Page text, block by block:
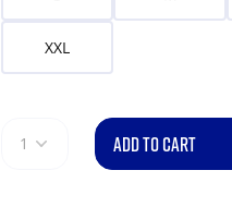
XXL
1 ADD TO CART